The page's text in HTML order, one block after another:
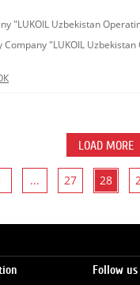
"LUKOIL Uzbekistan
Company "LUKOIL
LOAD MORE
... 27 28
Follow us